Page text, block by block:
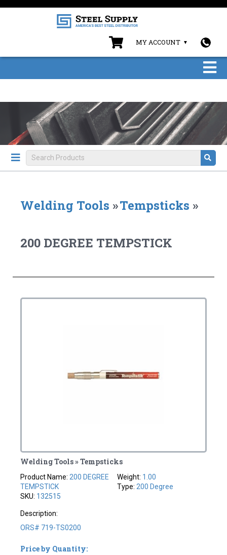
MY ACCOUNT
Welding Tools »Tempsticks »
200 DEGREE TEMPSTICK
Welding Tools » Tempsticks
Product Name: 200 DEGREE
TEMPSTICK
SKU: 132515
Weight: 1.00
Type: 200 Degree
Description:
ORS# 719-TS0200
Price by Quantity: